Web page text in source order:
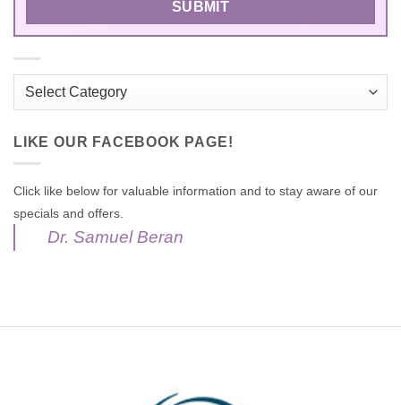
Categories
LIKE OUR FACEBOOK PAGE!
Click like below for valuable information and to stay aware of our
specials and offers.
Dr. Samuel Beran